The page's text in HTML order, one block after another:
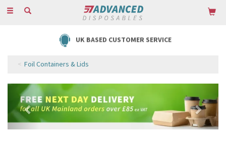
Toggle
UK BASED CUSTOMER SERVICE
Foil Containers & Lids
Previous